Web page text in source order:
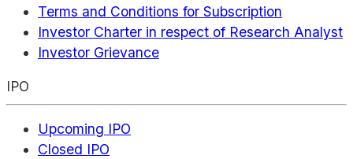
Terms and Conditions for Subscription
Investor Charter in respect of Research Analyst
Investor Grievance
IPO
Upcoming IPO
Closed IPO